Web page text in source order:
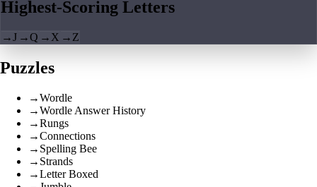
Highest-Scoring Letters
→J →Q → X → Z
Puzzles
→Wordle
→Wordle Answer History
→Rungs
→Connections
→ Spelling Bee
→ Strands
→Letter Boxed